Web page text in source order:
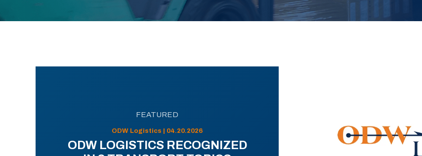
FEATURED
ODW Logistics | 04.20.2026
ODW LOGISTICS RECOGNIZED